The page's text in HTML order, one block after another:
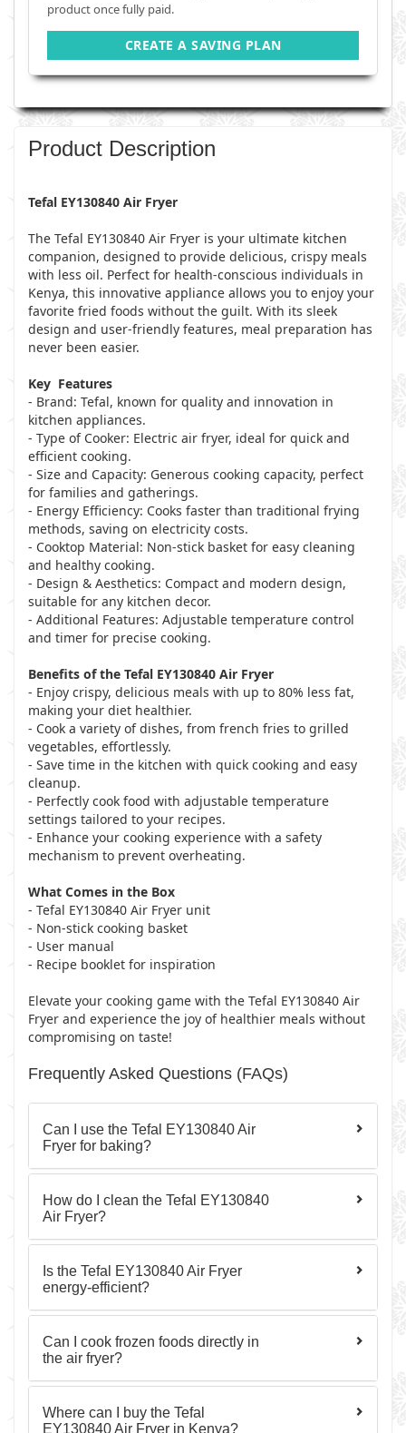
product once fully paid.
CREATE A SAVING PLAN
Product Description
Tefal EY130840 Air Fryer
The Tefal EY130840 Air Fryer is your ultimate kitchen
companion, designed to provide delicious, crispy meals
with less oil. Perfect for health-conscious individuals in
Kenya, this innovative appliance allows you to enjoy your
favorite fried foods without the guilt. With its sleek
design and user-friendly features, meal preparation has
never been easier.
Key Features
- Brand: Tefal, known for quality and innovation in
kitchen appliances.
- Type of Cooker: Electric air fryer, ideal for quick and
efficient cooking.
- Size and Capacity: Generous cooking capacity, perfect
for families and gatherings.
- Energy Efficiency: Cooks faster than traditional frying
methods, saving on electricity costs.
- Cooktop Material: Non-stick basket for easy cleaning
and healthy cooking.
- Design & Aesthetics: Compact and modern design,
suitable for any kitchen decor.
- Additional Features: Adjustable temperature control
and timer for precise cooking.
Benefits of the Tefal EY130840 Air Fryer
- Enjoy crispy, delicious meals with up to 80% less fat,
making your diet healthier.
- Cook a variety of dishes, from french fries to grilled
vegetables, effortlessly.
- Save time in the kitchen with quick cooking and easy
cleanup.
- Perfectly cook food with adjustable temperature
settings tailored to your recipes.
- Enhance your cooking experience with a safety
mechanism to prevent overheating.
What Comes in the Box
- Tefal EY130840 Air Fryer unit
- Non-stick cooking basket
- User manual
- Recipe booklet for inspiration
Elevate your cooking game with the Tefal EY130840 Air
Fryer and experience the joy of healthier meals without
compromising on taste!
Frequently Asked Questions (FAQs)
Can I use the Tefal EY130840 Air
Fryer for baking?
How do I clean the Tefal EY130840
Air Fryer?
Is the Tefal EY130840 Air Fryer
energy-efficient?
Can I cook frozen foods directly in
the air fryer?
Where can I buy the Tefal
EY130840 Air Fryer in Kenya?